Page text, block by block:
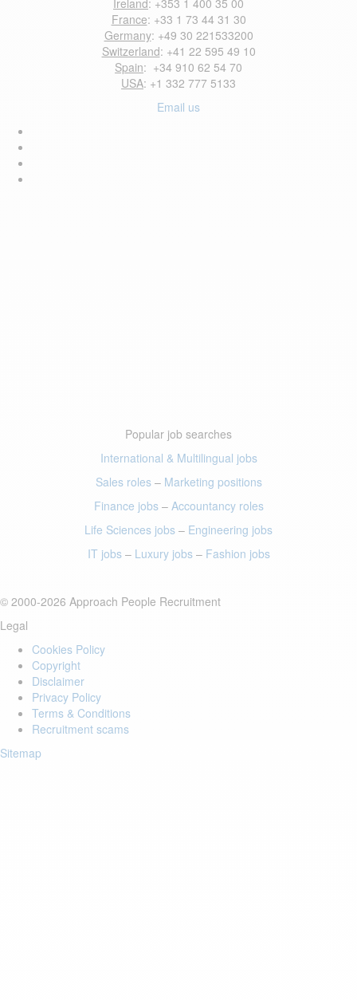
Ireland: +353 1 400 35 00
France: +33 1 73 44 31 30
Germany: +49 30 221533200
Switzerland: +41 22 595 49 10
Spain: +34 910 62 54 70
USA: +1 332 777 5133
Email us
Popular job searches
International & Multilingual jobs
Sales roles– Marketing positions
Finance jobs– Accountancy roles
Life Sciences jobs – Engineering jobs
IT jobs– Luxury jobs– Fashion jobs
© 2000-2026 Approach People Recruitment
Legal
Cookies Policy
Copyright
Disclaimer
Privacy Policy
Terms & Conditions
Recruitment scams
Sitemap